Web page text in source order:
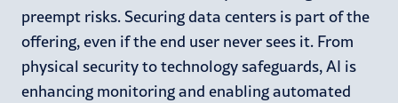
preempt risks. Securing data centers is part of the
offering, even if the end user never sees it. From
physical security to technology safeguards, AI is
enhancing monitoring and enabling automated